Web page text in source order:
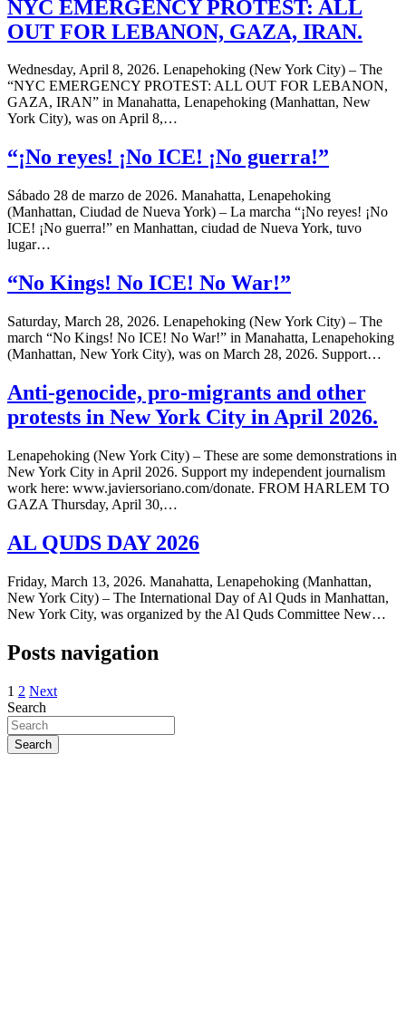
NYC EMERGENCY PROTEST: ALL
OUT FOR LEBANON, GAZA, IRAN.
Wednesday, April 8, 2026. Lenapehoking (New York City) – The
“NYC EMERGENCY PROTEST: ALL OUT FOR LEBANON,
GAZA, IRAN” in Manahatta, Lenapehoking (Manhattan, New
York City), was on April 8,…
“¡No reyes! ¡No ICE! ¡No guerra!”
Sábado 28 de marzo de 2026. Manahatta, Lenapehoking
(Manhattan, Ciudad de Nueva York) – La marcha “¡No reyes! ¡No
ICE! ¡No guerra!” en Manhattan, ciudad de Nueva York, tuvo
lugar…
“No Kings! No ICE! No War!”
Saturday, March 28, 2026. Lenapehoking (New York City) – The
march “No Kings! No ICE! No War!” in Manahatta, Lenapehoking
(Manhattan, New York City), was on March 28, 2026. Support…
Anti-genocide, pro-migrants and other
protests in New York City in April 2026.
Lenapehoking (New York City) – These are some demonstrations in
New York City in April 2026. Support my independent journalism
work here: www.javiersoriano.com/donate. FROM HARLEM TO
GAZA Thursday, April 30,…
AL QUDS DAY 2026
Friday, March 13, 2026. Manahatta, Lenapehoking (Manhattan,
New York City) – The International Day of Al Quds in Manhattan,
New York City, was organized by the Al Quds Committee New…
Posts navigation
1 2 Next
Search
Search